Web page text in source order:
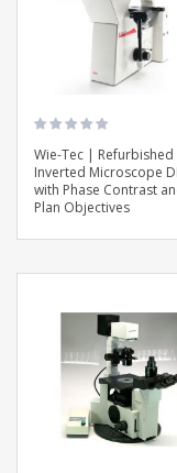
Wie-Tec | Refurbished
Inverted Microscope
with Phase Contrast
Plan Objectives